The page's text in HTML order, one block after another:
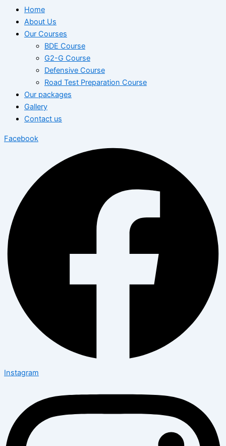
Home
About Us
Our Courses
BDE Course
G2-G Course
Defensive Course
Road Test Preparation Course
Our packages
Gallery
Contact us
Facebook
Instagram